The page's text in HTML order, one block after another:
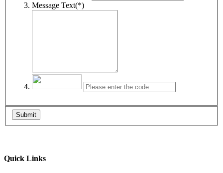
Message Text(*)
Submit
Quick Links